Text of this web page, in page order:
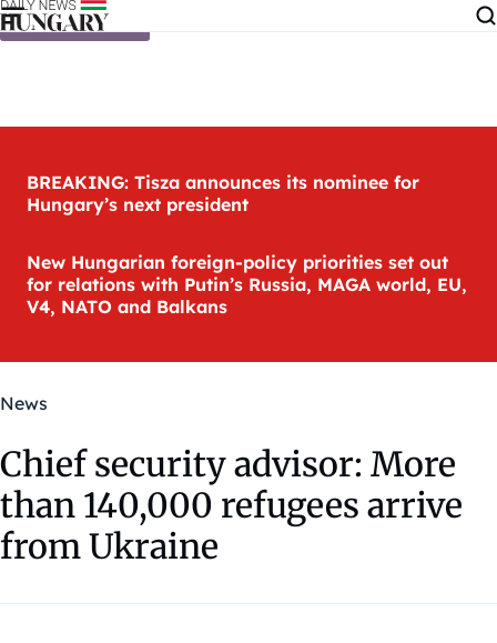
Skip to content
BREAKING: Tisza announces its nominee for
Hungary’s next president
New Hungarian foreign-policy priorities set out
for relations with Putin’s Russia, MAGA world, EU,
V4, NATO and Balkans
News
Chief security advisor: More
than 140,000 refugees arrive
from Ukraine